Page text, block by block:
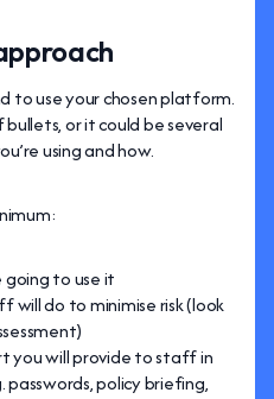
to use your chosen platform.
bullets, or it could be several
using and how.
to use it
will do to minimise risk (look
you will provide to staff in
policy briefing,